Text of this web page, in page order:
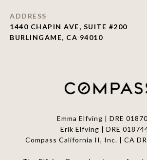
ADDRESS
1440 CHAPIN AVE, SUITE #200
BURLINGAME, CA 94010
Emma Elfving | DRE
Erik Elfving | DRE
Compass California II, Inc. | CA